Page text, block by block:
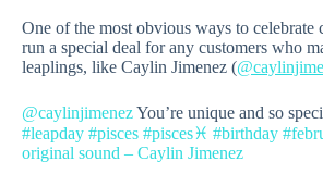
One of the most obvious ways to celebrate
run a special deal for any customers who
leaplings, like Caylin Jimenez (
@caylinjimenezYou’re unique and so
#leapday #pisces #pisces♓️ #birthday
original sound – Caylin Jimenez